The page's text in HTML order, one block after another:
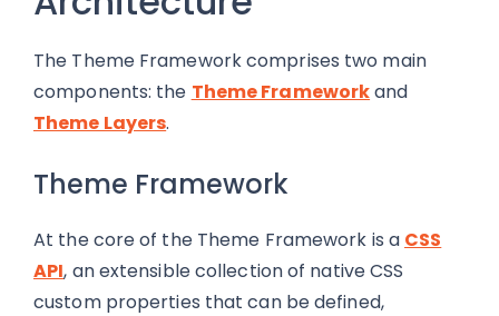
The Theme Framework comprises two main
components: the Theme Frameworkand
Theme Layers.
Theme Framework
At the core of the Theme Framework is a CSS
API, an extensible collection of native CSS
custom properties that can be defined,